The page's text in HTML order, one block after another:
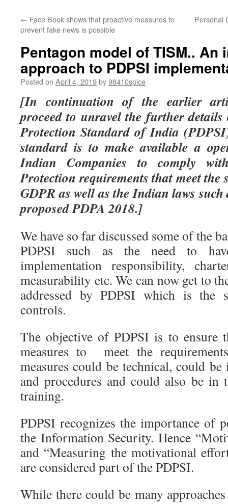
← Face Book shows that proactive measures to
prevent fake news is possible
Personal
Pentagon model of TISM.. An
approach to PDPSI
Posted on April 4, 2019by98410spice
[In continuation of the earlier
proceed to unravel the further
Protection Standard of India
standard is to make available a
Indian Companies to comply
Protection requirements that meet the
GDPR as well as the Indian laws
proposed PDPA 2018.]
We have so far discussed some of the
PDPSI such as the need to
implementation responsibility,
measurability etc. We can now get to
addressed by PDPSI which is the
controls.
The objective of PDPSI is to ensure
measures to meet the
measures could be technical, could
and procedures and could also be in
training.
PDPSI recognizes the importance of
the Information Security. Hence
and “Measuring the motivational
are considered part of the PDPSI.
While there could be many